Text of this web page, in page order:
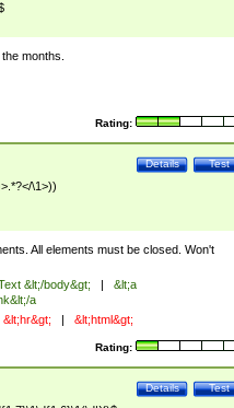
months.
Rating:
Test
Details
\1>))
All elements must be closed. Won't
&lt;/body&gt; |
&lt;a
a
&lt;hr&gt; | &lt;html&gt;
Rating:
Test
Details